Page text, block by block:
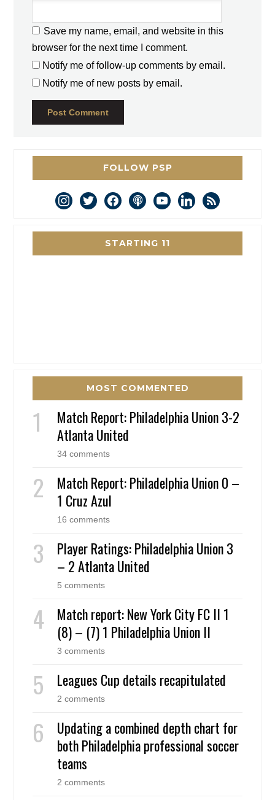
Save my name, email, and website in this
browser for the next time I comment.
Notify me of follow-up comments by email.
Notify me of new posts by email.
FOLLOW PSP
instagram
twitterfacebookpodcastyoutubelinkedin
rss
STARTING 11
MOST COMMENTED
Match Report: Philadelphia Union 3-2
Atlanta United
34 comments
Match Report: Philadelphia Union 0 –
1 Cruz Azul
16 comments
Player Ratings: Philadelphia Union 3
– 2 Atlanta United
5 comments
Match report: New York City FC II 1
(8) – (7) 1 Philadelphia Union II
3 comments
Leagues Cup details recapitulated
2 comments
Updating a combined depth chart for
both Philadelphia professional soccer
teams
2 comments